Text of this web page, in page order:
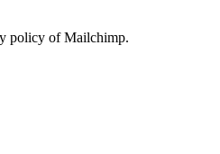
policy of Mailchimp.